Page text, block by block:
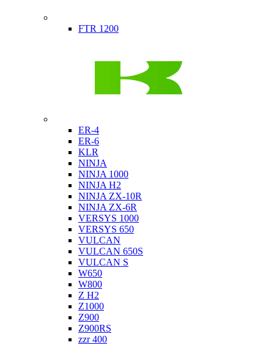
FTR 1200
ER-4
ER-6
KLR
NINJA
NINJA 1000
NINJA H2
NINJA ZX-10R
NINJA ZX-6R
VERSYS 1000
VERSYS 650
VULCAN
VULCAN 650S
VULCAN S
W650
W800
Z H2
Z1000
Z900
Z900RS
zzr 400